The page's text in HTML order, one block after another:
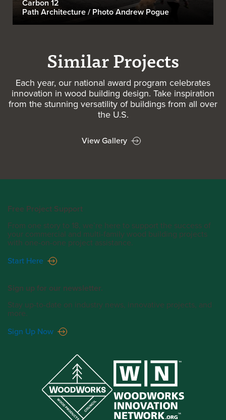
Carbon 12
Path Architecture / Photo Andrew Pogue
Similar Projects
Each year, our national award program celebrates
innovation in wood building design. Take inspiration
from the stunning versatility of buildings from all over
the U.S.
View Gallery
Free Project Support
From one story to 18, we’re here to support the success of
your commercial and multi-family wood building projects
with one-on-one project assistance.
Start Here
Sign up for our newsletter.
Stay up-to-date on industry news, innovative projects, and
more.
Sign Up Now